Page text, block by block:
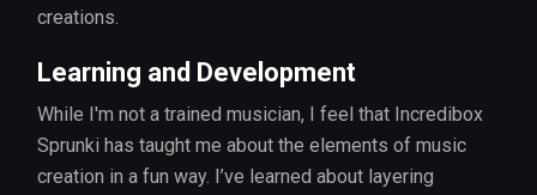
creations.
Learning and Development
While I'm not a trained musician, I feel that Incredibox
Sprunki has taught me about the elements of music
creation in a fun way. I’ve learned about layering